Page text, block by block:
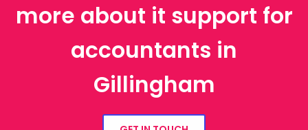
more about it support for
accountants in
Gillingham